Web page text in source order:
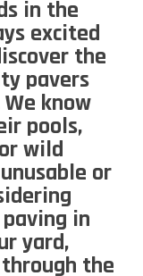
in the
excited
the
pavers
know
pools,
wild
or
in
yard,
the